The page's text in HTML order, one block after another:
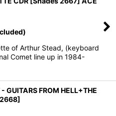
of Arthur Stead, (keyboard
Comet line up in 1984-
GUITARS FROM HELL+THE